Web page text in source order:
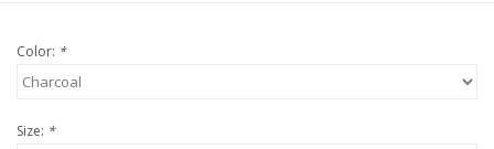
Color: *
Size: *